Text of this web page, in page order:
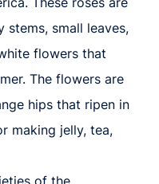
small leaves,
flowers that
The flowers are
hips that ripen in
making jelly, tea,
of the